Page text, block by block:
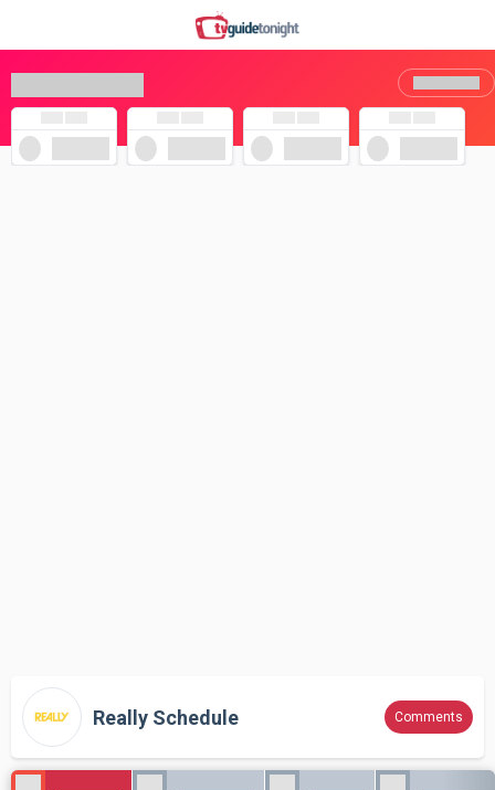
Really Schedule Comments